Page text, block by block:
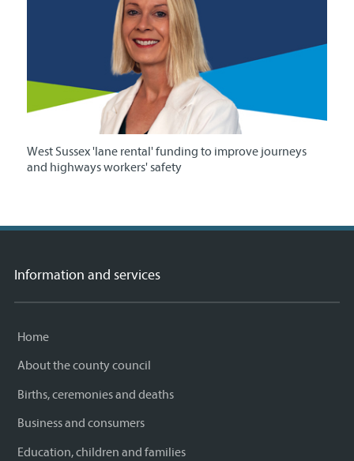
West Sussex 'lane rental' funding to improve journeys
and highways workers' safety
Information and services
Home
About the county council
Births, ceremonies and deaths
Business and consumers
Education, children and families